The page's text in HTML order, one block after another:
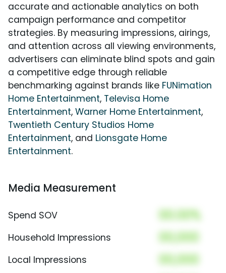
accurate and actionable analytics on both
campaign performance and competitor
strategies. By measuring impressions, airings,
and attention across all viewing environments,
advertisers can eliminate blind spots and gain
a competitive edge through reliable
benchmarking against brands like FUNimation
Home Entertainment, Televisa Home
Entertainment, Warner Home Entertainment,
Twentieth Century Studios Home
Entertainment, and Lionsgate Home
Entertainment.
Media Measurement
Spend SOV 00.00%
Household Impressions 00,000
Local Impressions 00,000